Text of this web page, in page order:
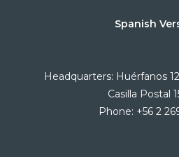
Spanish
Headquarters: Huérfanos
Casilla Postal
Phone: +56 2